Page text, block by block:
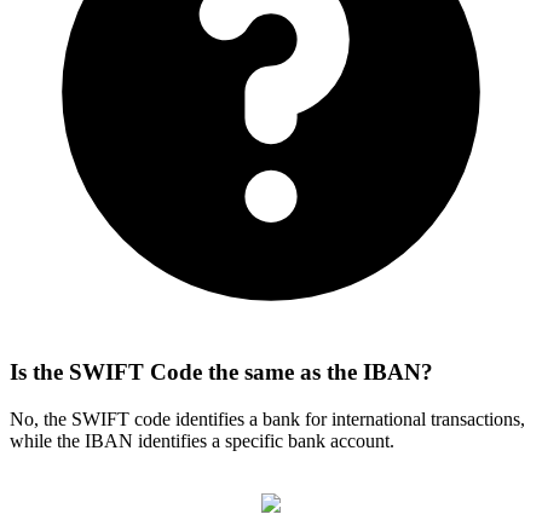
Is the SWIFT Code the same as the IBAN?
No, the SWIFT code identifies a bank for international transactions,
while the IBAN identifies a specific bank account.